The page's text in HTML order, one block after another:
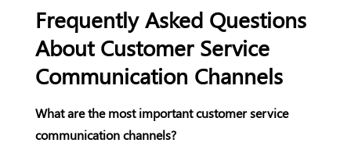
Frequently Asked Questions
About Customer Service
Communication Channels
What are the most important customer service
communication channels?